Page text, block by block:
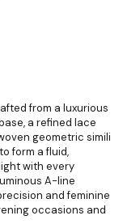
from a luxurious
a refined lace
geometric simili
form a fluid,
with every
A-line
and feminine
occasions and